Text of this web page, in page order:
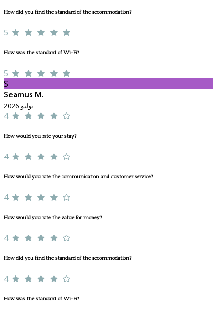
How did you find the standard of the accommodation?
5
How was the standard of Wi-Fi?
5
S
Seamus M.
يوليو 2026
4
How would you rate your stay?
4
How would you rate the communication and customer service?
4
How would you rate the value for money?
4
How did you find the standard of the accommodation?
4
How was the standard of Wi-Fi?